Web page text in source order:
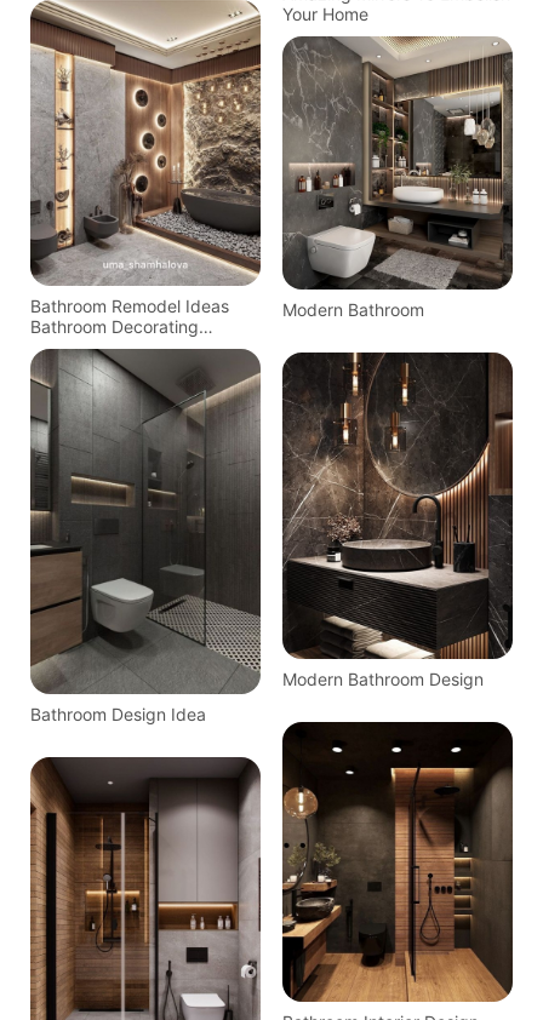
Your Home
Bathroom Remodel Ideas
Bathroom Decorating
Bathroom Inspiration
Bathroom Storage Home
Decor
Modern Bathroom
Bathroom Design Idea
Modern Bathroom Design